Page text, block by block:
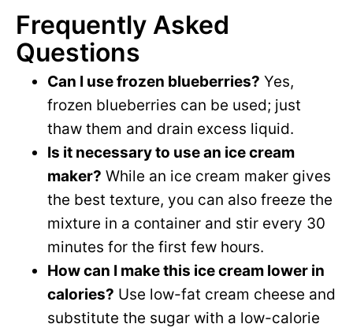
Frequently Asked
Questions
Can I use frozen blueberries? Yes,
frozen blueberries can be used; just
thaw them and drain excess liquid.
Is it necessary to use an ice cream
maker? While an ice cream maker gives
the best texture, you can also freeze the
mixture in a container and stir every 30
minutes for the first few hours.
How can I make this ice cream lower in
calories? Use low-fat cream cheese and
substitute the sugar with a low-calorie